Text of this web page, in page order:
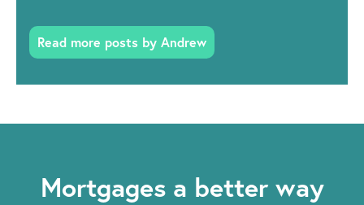
Read more posts by Andrew
Mortgages a better way